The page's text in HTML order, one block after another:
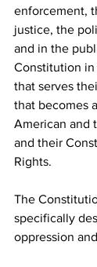
enforcement,
justice, the
and in the
Constitution in
that serves
that becomes
American and
and their
Rights.
The
specifically
oppression